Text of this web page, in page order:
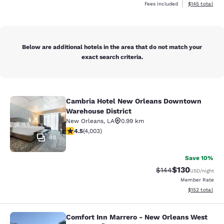
Fees included
View
$145 total
Below are additional hotels in the area that do not match your
exact search criteria.
Cambria Hotel New Orleans
48
Cambria Hotel New Orleans Downtown
Warehouse District
New Orleans, LA
0.99 km
4.49 stars rating. Excellent. 4003 reviews
4.5(4,003)
Save 10%
Strikethrough Rate:
$144Discounted
$130USD/night
Member Rate
View
$152 total
Comfort Inn Marrero - New Orleans
Comfort Inn Marrero - New Orleans West